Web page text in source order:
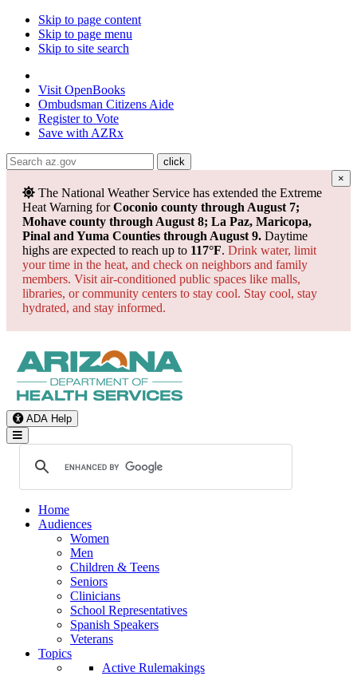
Skip to page content
Skip to page menu
Skip to site search
Visit OpenBooks
Ombudsman Citizens Aide
Register to Vote
Save with AZRx
×
Powered by Translate
The National Weather Service has extended the Extreme
Heat Warning forCoconio county through August 7;
Mohave county through August 8; La Paz, Maricopa,
Pinal and Yuma Counties through August 9.Daytime
highs are expected to reach up to117°F.Drink water, limit
your time in the heat, and check on neighbors and family
members. Visit air-conditioned public spaces like malls,
ADA Help
Toggle Navigation
Home
Audiences
Women
Men
Children & Teens
Seniors
Clinicians
School Representatives
Spanish Speakers
Veterans